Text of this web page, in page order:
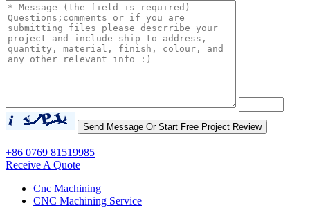
+86 0769 81519985
Receive A Quote
Cnc Machining
CNC Machining Service